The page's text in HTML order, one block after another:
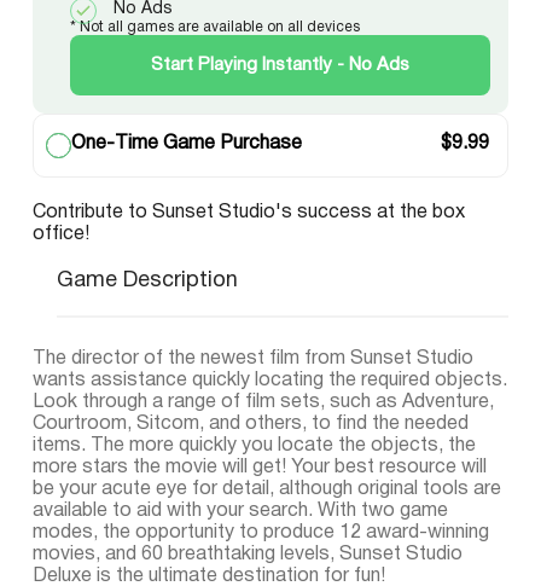
No Ads
* Not all games are available on all devices
Start Playing Instantly - No Ads
One-Time Game Purchase $9.99
Contribute to Sunset Studio's success at the box
office!
Game Description
The director of the newest film from Sunset Studio
wants assistance quickly locating the required objects.
Look through a range of film sets, such as Adventure,
Courtroom, Sitcom, and others, to find the needed
items. The more quickly you locate the objects, the
more stars the movie will get! Your best resource will
be your acute eye for detail, although original tools are
available to aid with your search. With two game
modes, the opportunity to produce 12 award-winning
movies, and 60 breathtaking levels, Sunset Studio
Deluxe is the ultimate destination for fun!